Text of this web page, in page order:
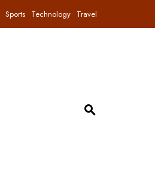
Sports Technology Travel